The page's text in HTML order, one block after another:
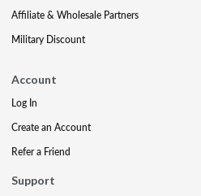
Affiliate & Wholesale Partners
Military Discount
Account
Log In
Create an Account
Refer a Friend
Support